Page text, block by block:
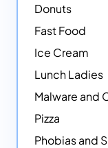
Donuts
Fast Food
Ice Cream
Lunch Ladies
Malware and
Pizza
Phobias and